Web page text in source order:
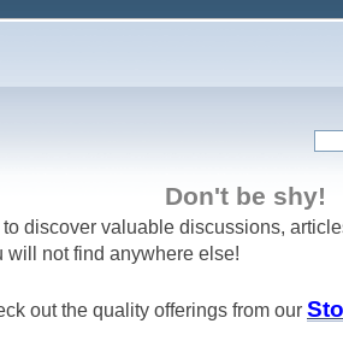
Don't be shy!
discover valuable discussions,
will not find anywhere else!
out the quality offerings from our